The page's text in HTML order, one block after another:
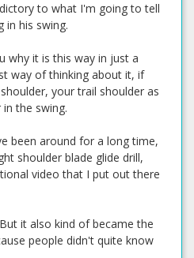
to what I'm going to tell
in his swing.
why it is this way in just a
way of thinking about it, if
your trail shoulder as
the swing.
been around for a long time,
shoulder blade glide drill,
video that I put out there
it also kind of became the
people didn't quite know